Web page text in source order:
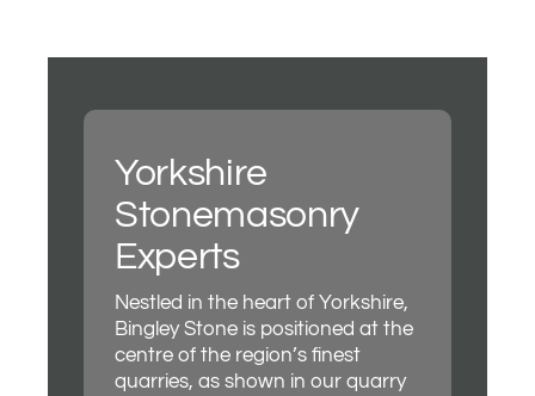
Yorkshire
Stonemasonry
Experts
Nestled in the heart of Yorkshire,
Bingley Stone is positioned at the
centre of the region’s finest
quarries, as shown in our quarry